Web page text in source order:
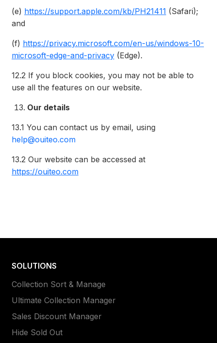
(e) https://support.apple.com/kb/PH21411 (Safari);
and
(f) https://privacy.microsoft.com/en-us/windows-10-
microsoft-edge-and-privacy (Edge).
12.2 If you block cookies, you may not be able to
use all the features on our website.
Our details
13.1 You can contact us by email, using
help@ouiteo.com
13.2 Our website can be accessed at
https://ouiteo.com
SOLUTIONS
Collection Sort & Manage
Ultimate Collection Manager
Sales Discount Manager
Hide Sold Out